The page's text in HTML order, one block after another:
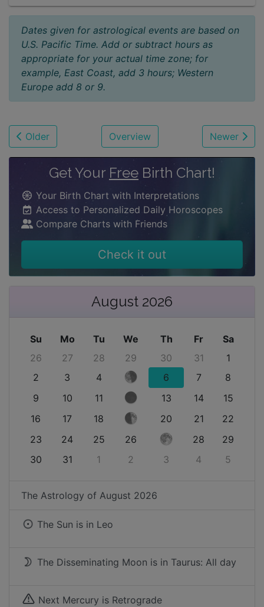
Dates given for astrological events are based on
U.S. Pacific Time. Add or subtract hours as
appropriate for your actual time zone; for
example, East Coast, add 3 hours; Western
Europe add 8 or 9.
Older Overview Newer
Get Your Free Birth Chart!
Your Birth Chart with Interpretations
Access to Personalized Daily Horoscopes
Compare Charts with Friends
Check it out
August 2026
Su Mo Tu We Th Fr
Sa
26
27 28 29 30 31
1
2
3 4 6 7
8
9
10 11 13 14
15
16
17 18 20 21
22
23
24 25 26 28
29
30
31 1 2 3 4 5
The Astrology of August 2026
The Sun is in Leo
The Disseminating Moon is in Taurus: All day
Next Mercury is Retrograde